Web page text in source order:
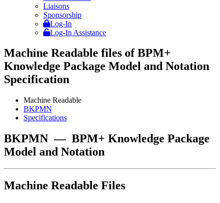
Liaisons
Sponsorship
Log-In
Log-In Assistance
Machine Readable files of BPM+
Knowledge Package Model and Notation
Specification
Machine Readable
BKPMN
Specifications
BKPMN — BPM+ Knowledge Package
Model and Notation
Machine Readable Files